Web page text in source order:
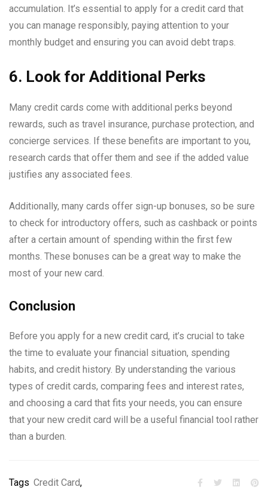
accumulation. It’s essential to apply for a credit card that
you can manage responsibly, paying attention to your
monthly budget and ensuring you can avoid debt traps.
6. Look for Additional Perks
Many credit cards come with additional perks beyond
rewards, such as travel insurance, purchase protection, and
concierge services. If these benefits are important to you,
research cards that offer them and see if the added value
justifies any associated fees.
Additionally, many cards offer sign-up bonuses, so be sure
to check for introductory offers, such as cashback or points
after a certain amount of spending within the first few
months. These bonuses can be a great way to make the
most of your new card.
Conclusion
Before you apply for a new credit card, it’s crucial to take
the time to evaluate your financial situation, spending
habits, and credit history. By understanding the various
types of credit cards, comparing fees and interest rates,
and choosing a card that fits your needs, you can ensure
that your new credit card will be a useful financial tool rather
than a burden.
Tags Credit Card,